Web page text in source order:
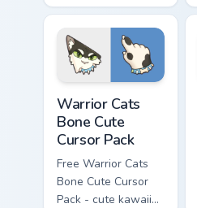
kawaii Tigerclaw
character cursor
with matching paw.
Warrior Cats
Bone Cute
Cursor Pack
Free Warrior Cats
Bone Cute Cursor
Pack - cute kawaii